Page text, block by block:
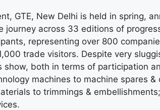
GTE, New Delhi is held in spring,
journey across 33 editions of
representing over 800
trade visitors. Despite very
show, both in terms of participation
machines to machine spares
to trimmings &